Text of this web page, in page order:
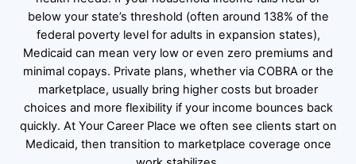
below your state’s threshold (often around 138% of the
federal poverty level for adults in expansion states),
Medicaid can mean very low or even zero premiums and
minimal copays. Private plans, whether via COBRA or the
marketplace, usually bring higher costs but broader
choices and more flexibility if your income bounces back
quickly. At Your Career Place we often see clients start on
Medicaid, then transition to marketplace coverage once